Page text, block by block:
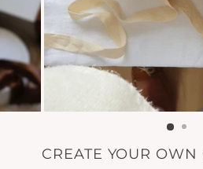
CREATE YOUR